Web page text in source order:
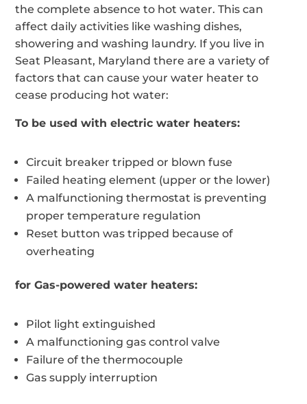
the complete absence to hot water. This can
affect daily activities like washing dishes,
showering and washing laundry. If you live in
Seat Pleasant, Maryland there are a variety of
factors that can cause your water heater to
cease producing hot water:
To be used with electric water heaters:
Circuit breaker tripped or blown fuse
Failed heating element (upper or the lower)
A malfunctioning thermostat is preventing
proper temperature regulation
Reset button was tripped because of
overheating
for Gas-powered water heaters:
Pilot light extinguished
A malfunctioning gas control valve
Failure of the thermocouple
Gas supply interruption